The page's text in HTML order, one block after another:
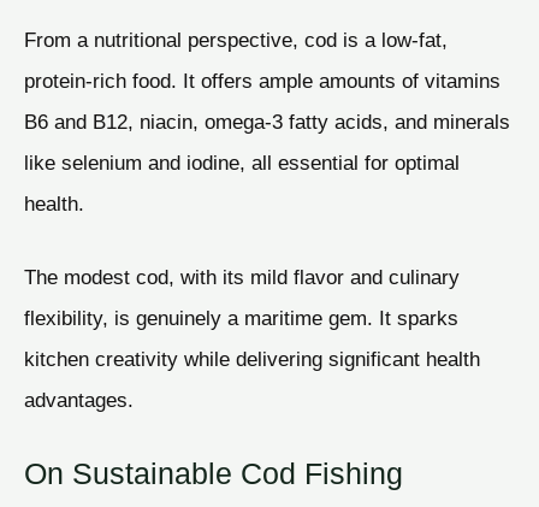
From a nutritional perspective, cod is a low-fat,
protein-rich food. It offers ample amounts of vitamins
B6 and B12, niacin, omega-3 fatty acids, and minerals
like selenium and iodine, all essential for optimal
health.
The modest cod, with its mild flavor and culinary
flexibility, is genuinely a maritime gem. It sparks
kitchen creativity while delivering significant health
advantages.
On Sustainable Cod Fishing